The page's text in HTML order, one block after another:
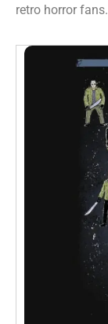
retro horror fans.